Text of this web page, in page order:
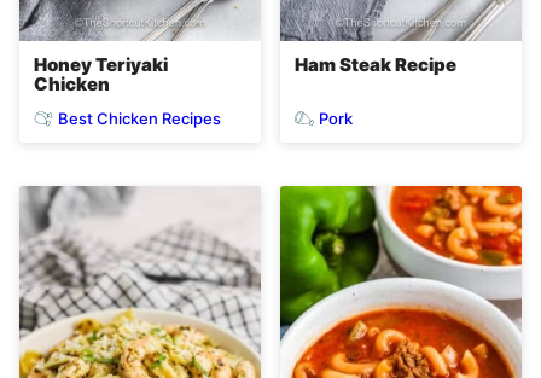
Honey Teriyaki
Chicken
Best Chicken Recipes
Ham Steak Recipe
Pork